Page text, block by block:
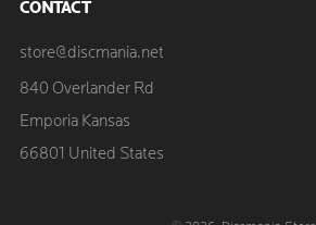
CONTACT
store@discmania.net
840 Overlander Rd
Emporia Kansas
66801 United States